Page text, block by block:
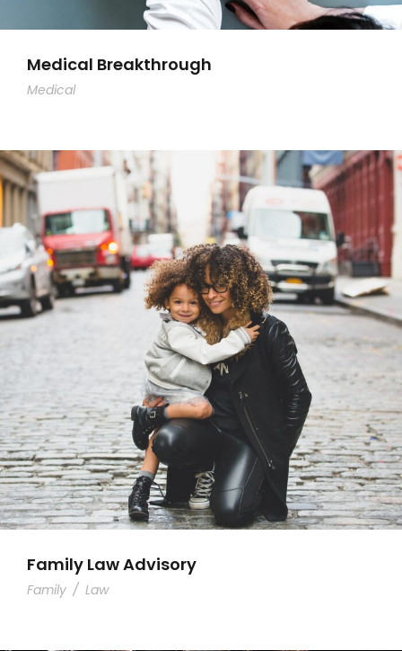
Medical Breakthrough
Medical
Family Law Advisory
Family / Law